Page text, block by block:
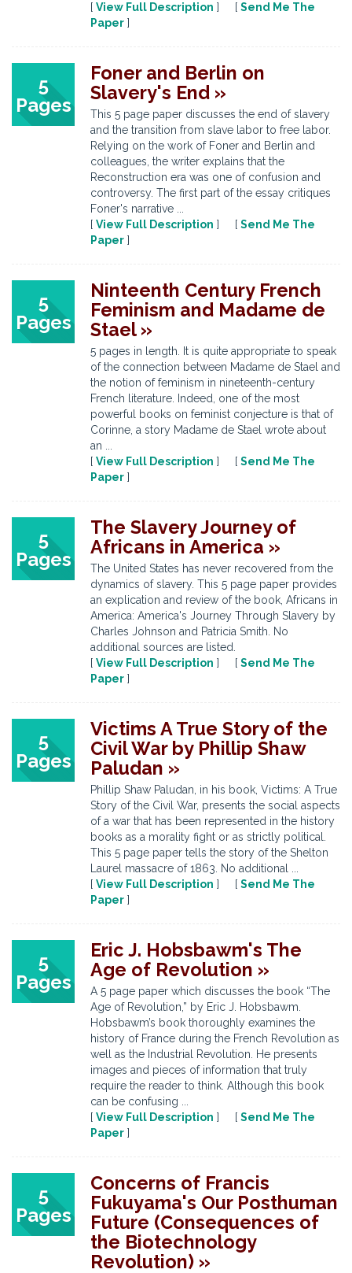
[ View Full Description ] [ Send Me The
Paper ]
5
Pages
Foner and Berlin on
Slavery's End »
This 5 page paper discusses the end of slavery
and the transition from slave labor to free labor.
Relying on the work of Foner and Berlin and
colleagues, the writer explains that the
Reconstruction era was one of confusion and
controversy. The first part of the essay critiques
Foner's narrative ...
[ View Full Description ] [ Send Me The
Paper ]
5
Pages
Ninteenth Century French
Feminism and Madame de
Stael »
5 pages in length. It is quite appropriate to speak
of the connection between Madame de Stael and
the notion of feminism in nineteenth-century
French literature. Indeed, one of the most
powerful books on feminist conjecture is that of
Corinne, a story Madame de Stael wrote about
an ...
[ View Full Description ] [ Send Me The
Paper ]
5
Pages
The Slavery Journey of
Africans in America »
The United States has never recovered from the
dynamics of slavery. This 5 page paper provides
an explication and review of the book, Africans in
America: America's Journey Through Slavery by
Charles Johnson and Patricia Smith. No
additional sources are listed.
[ View Full Description ] [ Send Me The
Paper ]
5
Pages
Victims A True Story of the
Civil War by Phillip Shaw
Paludan »
Phillip Shaw Paludan, in his book, Victims: A True
Story of the Civil War, presents the social aspects
of a war that has been represented in the history
books as a morality fight or as strictly political.
This 5 page paper tells the story of the Shelton
Laurel massacre of 1863. No additional ...
[ View Full Description ] [ Send Me The
Paper ]
5
Pages
Eric J. Hobsbawm's The
Age of Revolution »
A 5 page paper which discusses the book “The
Age of Revolution,” by Eric J. Hobsbawm.
Hobsbawm’s book thoroughly examines the
history of France during the French Revolution as
well as the Industrial Revolution. He presents
images and pieces of information that truly
require the reader to think. Although this book
can be confusing ...
[ View Full Description ] [ Send Me The
Paper ]
5
Pages
Concerns of Francis
Fukuyama's Our Posthuman
Future (Consequences of
the Biotechnology
Revolution) »